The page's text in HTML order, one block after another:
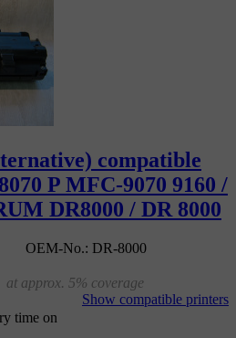
compatible
P MFC-9070 9160 /
DR8000 / DR 8000
OEM-No.: DR-8000
at approx. 5% coverage
Show compatible printers
time on